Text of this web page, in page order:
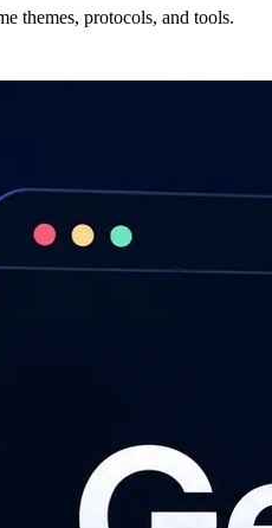
themes, protocols, and tools.